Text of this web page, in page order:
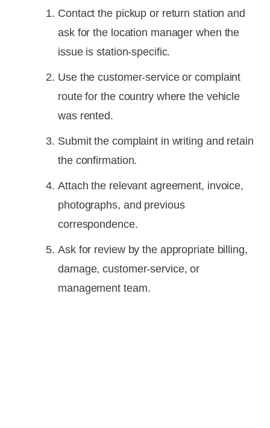
Contact the pickup or return station and
ask for the location manager when the
issue is station-specific.
Use the customer-service or complaint
route for the country where the vehicle
was rented.
Submit the complaint in writing and retain
the confirmation.
Attach the relevant agreement, invoice,
photographs, and previous
correspondence.
Ask for review by the appropriate billing,
damage, customer-service, or
management team.